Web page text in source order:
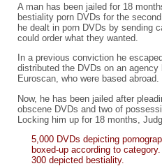
A man has been jailed for 18
bestiality porn DVDs for the
he dealt in porn DVDs by sending
could order what they wanted.
In a previous conviction he
distributed the DVDs on an
Euroscan, who were based abroad.
Now, he has been jailed after
obscene DVDs and two of
Locking him up for 18 months,
5,000 DVDs depicting
boxed-up according to
300 depicted bestiality.